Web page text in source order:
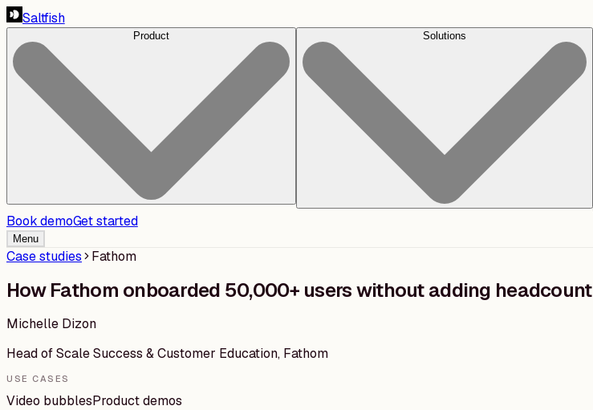
Saltfish
Product Solutions
Book demoGet started
Menu
Case studies Fathom
How Fathom onboarded 50,000+ users without adding headcount
Michelle Dizon
Head of Scale Success & Customer Education, Fathom
USE CASES
Video bubblesProduct demos